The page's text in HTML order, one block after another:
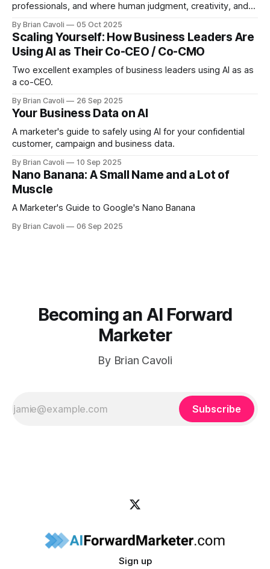
professionals, and where human judgment, creativity, and
leaders need to know.
By Brian Cavoli 05 Oct 2025
Scaling Yourself: How Business Leaders Are
Using AI as Their Co-CEO / Co-CMO
Two excellent examples of business leaders using AI as as
a co-CEO.
By Brian Cavoli 26 Sep 2025
Your Business Data on AI
A marketer's guide to safely using AI for your confidential
customer, campaign and business data.
By Brian Cavoli 10 Sep 2025
Nano Banana: A Small Name and a Lot of
Muscle
A Marketer's Guide to Google's Nano Banana
By Brian Cavoli 06 Sep 2025
Becoming an AI Forward
Marketer
By Brian Cavoli
Subscribe
Sign up